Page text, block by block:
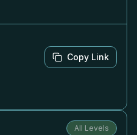
Copy Link
All Levels